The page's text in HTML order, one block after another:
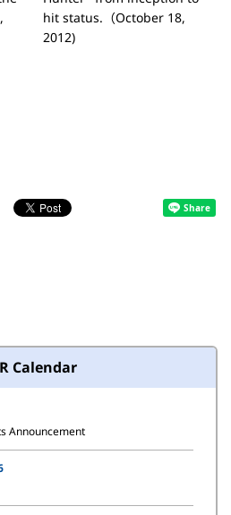
hit status.（October 18,
2012)
Calendar
Announcement